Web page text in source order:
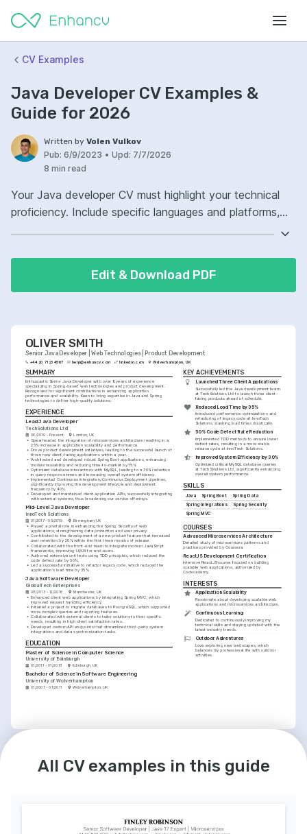
CV Examples
Java Developer CV Examples &
Guide for 2026
Written by Volen Vulkov
Pub: 6/9/2023 • Upd: 7/7/2026
8 min read
Your Java developer CV must highlight your technical
proficiency. Include specific languages and platforms,
Detailing your project contributions will show potential
employers your practical skills.
Edit & Download PDF
OLIVER SMITH
Senior Java Developer | Web Technologies | Product Development
+44 20 7123 4567 help@enhancv.com linkedin.com Wolverhampton, UK
SUMMARY
Enthusiastic Senior Java Developer with over 8 years of experience
specializing in Spring-based web technologies and product development.
Recognized for significant contributions in enhancing application
performance and scalability. Keen to bring expertise in Java and Spring
technologies to deliver high-quality solutions.
EXPERIENCE
Lead Java Developer
TechSolutions Ltd
06/2019 - Present London, UK
• Spearheaded the integration of microservices architecture resulting in a
25% increase in application scalability and performance.
• Drove product development initiatives, leading to the successful launch of
three new client-facing applications within a year.
• Architected and developed robust Spring Boot applications, enhancing
module reusability and reducing time-to-market by 15%.
• Optimized database interactions with MySQL, leading to a 30% reduction
in query response times and increasing overall system efficiency.
• Implemented Continuous Integration/Continuous Deployment pipelines,
significantly improving the development lifecycle and deployment
frequency by 40%.
• Developed and maintained client application APIs, successfully integrating
with external systems, thus broadening our service offerings.
Mid-Level Java Developer
InnoTech Solutions
01/2017 - 05/2019 Birmingham, UK
• Played a pivotal role in enhancing the Spring Security of web
applications, strengthening data protection and user privacy.
• Contributed to the development of a new product feature that increased
user retention by 20% within the first three months of release.
• Collaborated with the front-end team to integrate modern JavaScript
frameworks, improving UI/UX for end-users.
• Authored extensive unit tests using TDD principles, which reduced the
code defect rate by 50%.
• Led a successful initiative to refactor legacy code, which reduced the
application's load time by 35%.
Java Software Developer
GlobalTech Enterprises
08/2013 - 12/2016 Manchester, UK
• Enhanced client web applications by integrating Spring MVC, which
improved request handling efficiency.
• Initiated a project to migrate databases to PostgreSQL, which supported
more complex queries and reporting features.
• Collaborated with external clients to tailor solutions to their specific
needs, resulting in high client satisfaction rates.
• Developed custom API endpoints that streamlined third-party system
integrations and data synchronization tasks.
EDUCATION
Master of Science in Computer Science
University of Edinburgh
01/2011 - 01/2013 Edinburgh, UK
Bachelor of Science in Software Engineering
University of Wolverhampton
01/2007 - 01/2011 Wolverhampton, UK
KEY ACHIEVEMENTS
Launched Three Client Applications
Successfully led the Java development team
at TechSolutions Ltd to launch three client-
facing products ahead of schedule.
Reduced Load Time by 35%
Introduced performance optimizations and
refactoring of legacy code at InnoTech
Solutions, slashing load times drastically.
50% Code Defect Rate Reduction
Implemented TDD methods to ensure lower
defect rates, resulting in a more stable
release cycle at InnoTech Solutions.
Improved System Efficiency by 30%
Optimized critical MySQL database queries
at TechSolutions Ltd, significantly enhancing
overall system performance.
SKILLS
Java Spring Boot
Spring Data
Spring Integrations
Spring Security
Spring MVC
COURSES
Advanced Microservices Architecture
Detailed study of microservices patterns and
practices provided by Coursera.
ReactJS Development Certification
Intensive ReactJS course focused on building
scalable web applications, authorized by
Codecademy.
INTERESTS
Application Scalability
Passionate about developing scalable web
applications and microservices architecture.
Continuous Learning
Dedicated to continuously improving my
technical skills and staying updated with the
latest industry trends.
Outdoor Adventures
Love exploring new landscapes, which
balances my professional life with outdoor
activities.
All CV examples in this guide